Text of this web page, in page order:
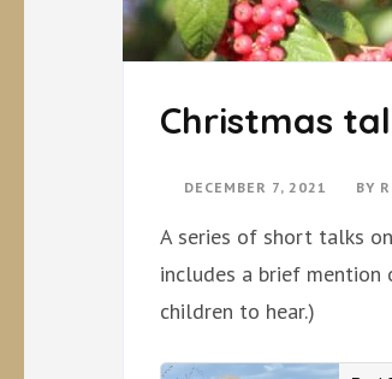
Christmas
DECEMBER 7, 2021 BY
A series of short talks
includes a brief mention
children to hear.)